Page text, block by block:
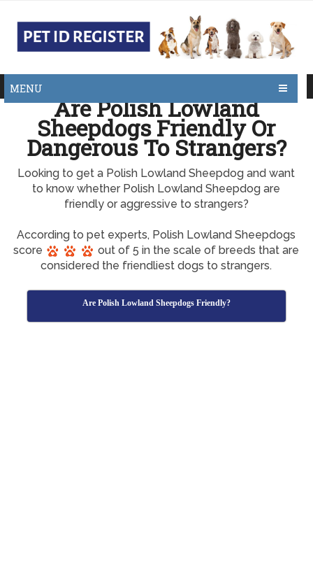
MENU
Are Polish Lowland
Sheepdogs Friendly Or
Dangerous To Strangers?
Looking to get a Polish Lowland Sheepdog and want
to know whether Polish Lowland Sheepdog are
friendly or aggressive to strangers?
According to pet experts, Polish Lowland Sheepdogs
score
out of 5 in the scale of breeds that are
considered the friendliest dogs to strangers.
Are Polish Lowland Sheepdogs Friendly?